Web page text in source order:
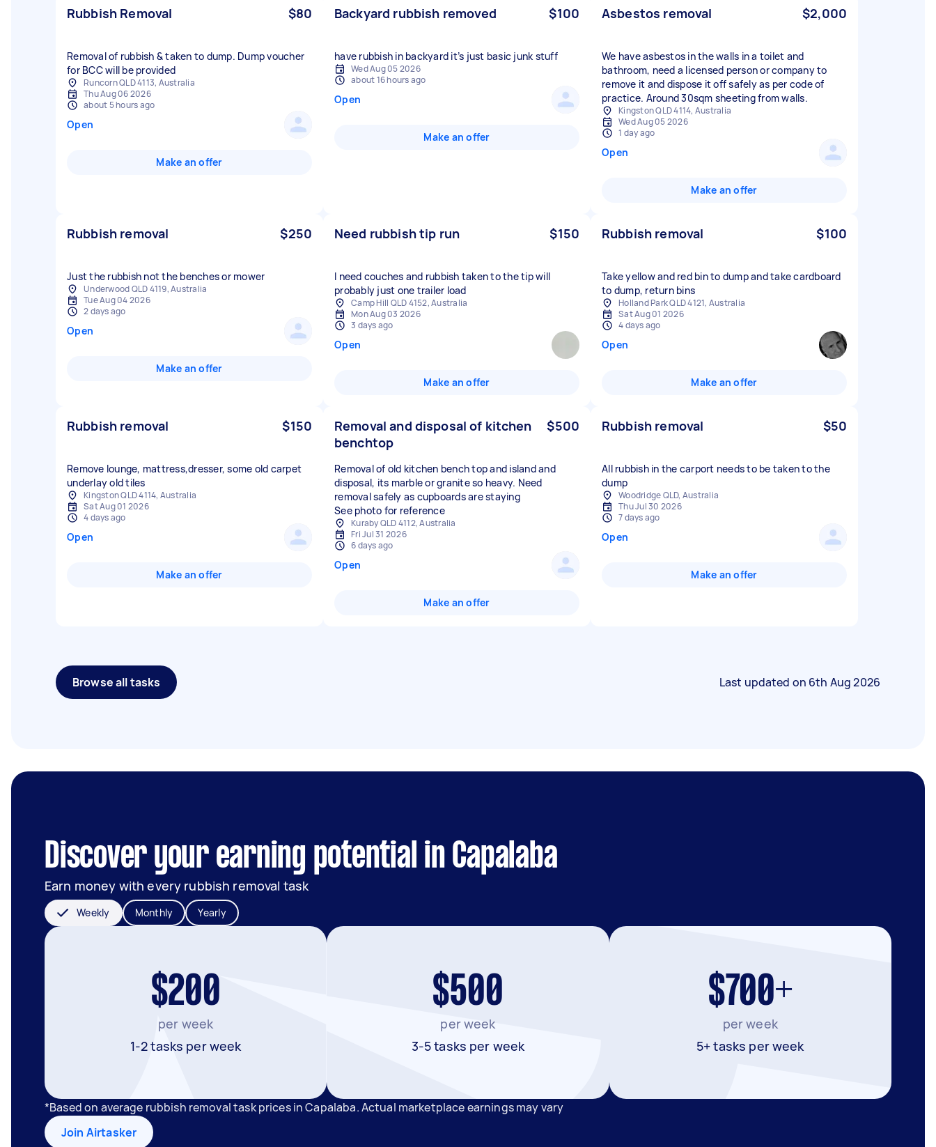
Rubbish Removal $80
Removal of rubbish & taken to dump. Dump voucher
for BCC will be provided
Runcorn QLD 4113, Australia
Thu Aug 06 2026
about 5 hours ago
Open
Make an offer
Backyard rubbish removed $100
have rubbish in backyard it’s just basic junk stuff
Wed Aug 05 2026
about 16 hours ago
Open
Make an offer
Asbestos removal $2,000
We have asbestos in the walls in a toilet and
bathroom, need a licensed person or company to
remove it and dispose it off safely as per code of
practice. Around 30sqm sheeting from walls.
Kingston QLD 4114, Australia
Wed Aug 05 2026
1 day ago
Open
Make an offer
Rubbish removal $250
Just the rubbish not the benches or mower
Underwood QLD 4119, Australia
Tue Aug 04 2026
2 days ago
Open
Make an offer
Need rubbish tip run $150
I need couches and rubbish taken to the tip will
probably just one trailer load
Camp Hill QLD 4152, Australia
Mon Aug 03 2026
3 days ago
Open
Make an offer
Rubbish removal $100
Take yellow and red bin to dump and take cardboard
to dump, return bins
Holland Park QLD 4121, Australia
Sat Aug 01 2026
4 days ago
Open
Make an offer
Rubbish removal $150
Remove lounge, mattress,dresser, some old carpet
underlay old tiles
Kingston QLD 4114, Australia
Sat Aug 01 2026
4 days ago
Open
Make an offer
Removal and disposal of kitchen
benchtop
$500
Removal of old kitchen bench top and island and
disposal, its marble or granite so heavy. Need
removal safely as cupboards are staying
See photo for reference
Kuraby QLD 4112, Australia
Fri Jul 31 2026
6 days ago
Open
Make an offer
Rubbish removal $50
All rubbish in the carport needs to be taken to the
dump
Woodridge QLD, Australia
Thu Jul 30 2026
7 days ago
Open
Make an offer
Browse all tasks Last updated on 6th Aug 2026
Discover your earning potential in Capalaba
Earn money with every rubbish removal task
Weekly Monthly Yearly
$200
per week
1-2 tasks per week
$500
per week
3-5 tasks per week
$700+
per week
5+ tasks per week
*Based on average rubbish removal task prices in Capalaba. Actual marketplace earnings may vary
Join Airtasker